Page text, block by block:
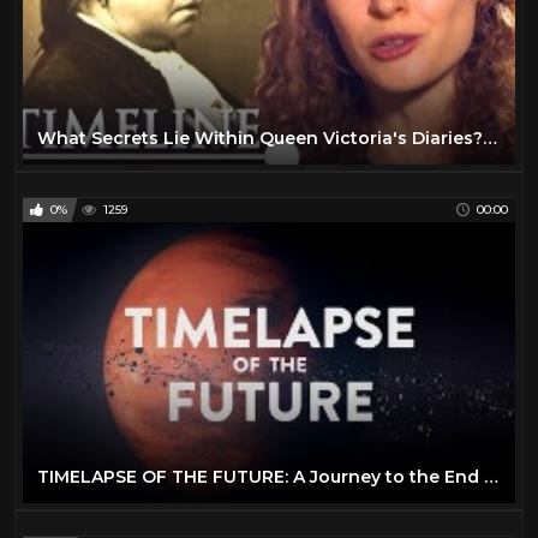
What Secrets Lie Within Queen Victoria's Diaries? | A Queen's Letters Revealed
0% 1259 00:00
TIMELAPSE OF THE FUTURE: A Journey to the End of Time (4K)